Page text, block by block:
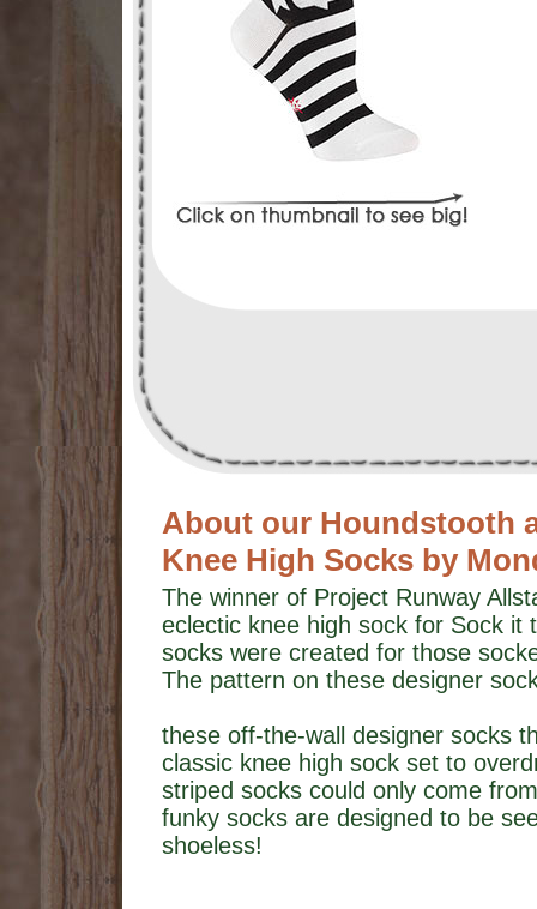
About our Houndstooth
Knee High Socks by
The winner of Project Runway
eclectic knee high sock for Sock it
socks were created for those
The pattern on these designer
these off-the-wall designer socks
classic knee high sock set to
striped socks could only come
funky socks are designed to be
shoeless!